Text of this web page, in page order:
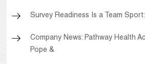
Survey Readiness Is a Team Sport:
Company News: Pathway Health
Pope &